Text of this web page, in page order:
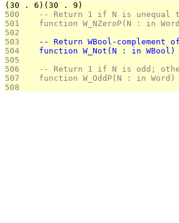
(30 . 6)(30 . 9)
500
-- Return 1 if N is unequal
501
function W_NZeroP(N : in
502
503
-- Return WBool-complement
504
function W_Not(N : in WBool)
505
506
-- Return 1 if N is odd;
507
function W_OddP(N : in Word)
508